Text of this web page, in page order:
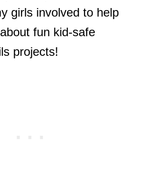
girls involved to help
fun kid-safe
projects!